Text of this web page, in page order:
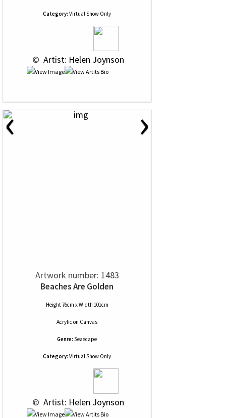
Category: Virtual Show Only
© Artist: Helen Joynson
‹ ›
Artwork number: 1483
Beaches Are Golden
Height 76cm x Width 101cm
Acrylic on Canvas
Genre: Seascape
Category: Virtual Show Only
© Artist: Helen Joynson